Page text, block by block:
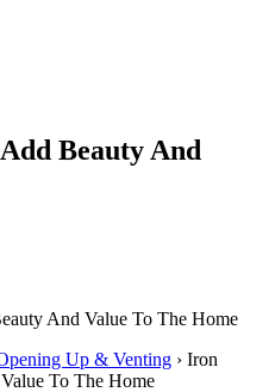
Beauty And
And Value To The Home
Up & Venting › Iron
To The Home